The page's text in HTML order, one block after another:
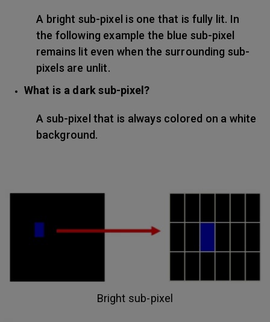
A bright sub-pixel is one that is fully lit. In
the following example the blue sub-pixel
remains lit even when the surrounding sub-
pixels are unlit.
What is a dark sub-pixel?
A sub-pixel that is always colored on a white
background.
Bright sub-pixel